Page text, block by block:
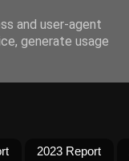
2023 Report
and user-agent
generate usage